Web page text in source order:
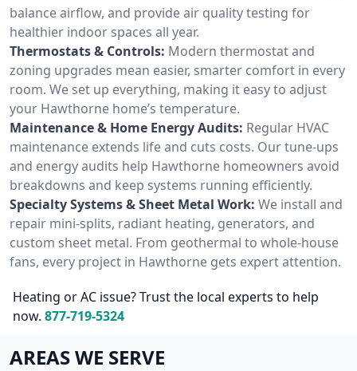
balance airflow, and provide air quality testing for
healthier indoor spaces all year.
Thermostats & Controls: Modern thermostat and
zoning upgrades mean easier, smarter comfort in every
room. We set up everything, making it easy to adjust
your Hawthorne home’s temperature.
Maintenance & Home Energy Audits: Regular HVAC
maintenance extends life and cuts costs. Our tune-ups
and energy audits help Hawthorne homeowners avoid
breakdowns and keep systems running efficiently.
Specialty Systems & Sheet Metal Work: We install and
repair mini-splits, radiant heating, generators, and
custom sheet metal. From geothermal to whole-house
fans, every project in Hawthorne gets expert attention.
Heating or AC issue? Trust the local experts to help
now. 877-719-5324
AREAS WE SERVE